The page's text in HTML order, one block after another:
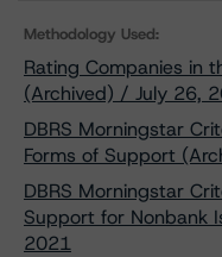
Methodology Used:
Rating Companies in
(Archived) / July 26,
DBRS Morningstar
Forms of Support
DBRS Morningstar
Support for Nonbank
2021